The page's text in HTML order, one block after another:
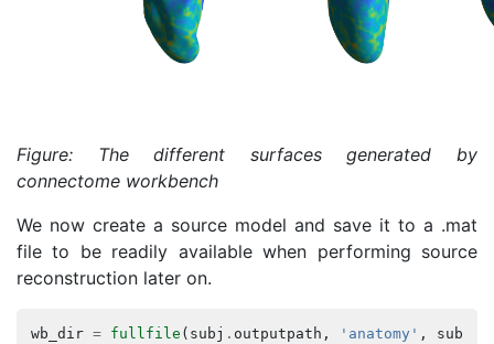
Figure: The different surfaces generated by
connectome workbench
We now create a source model and save it to a .mat
file to be readily available when performing source
reconstruction later on.
wb_dir = fullfile ( subj . outputpath , 'anatomy' , subj